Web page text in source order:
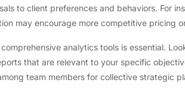
to client preferences and behaviors. For
may encourage more competitive pricing
analytics tools is essential.
that are relevant to your specific
team members for collective strategic